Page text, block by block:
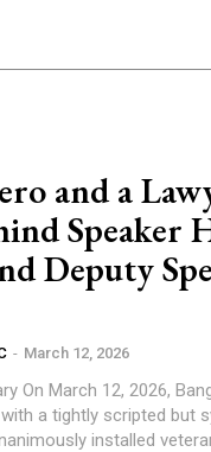
and a
Speaker
Deputy
- March 12, 2026
Jatiya
a tightly scripted but
installed